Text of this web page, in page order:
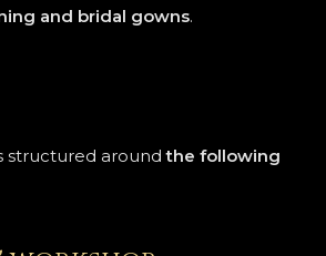
and bridal gowns.
structured aroundthe following